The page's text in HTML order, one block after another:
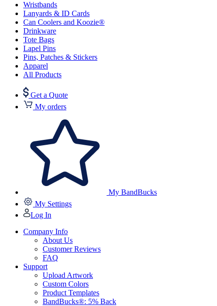
Wristbands
Lanyards & ID Cards
Can Coolers and Koozie®
Drinkware
Tote Bags
Lapel Pins
Pins, Patches & Stickers
Apparel
All Products
Get a Quote
My orders
My BandBucks
My Settings
Log In
Company Info
About Us
Customer Reviews
FAQ
Support
Upload Artwork
Custom Colors
Product Templates
BandBucks®: 5% Back